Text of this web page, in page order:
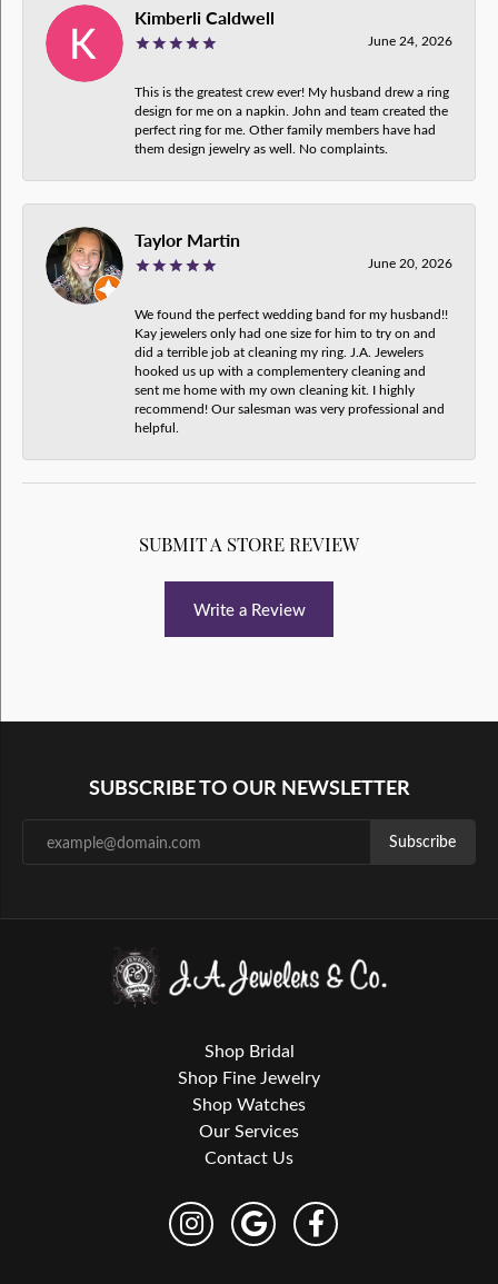
Kimberli Caldwell
June 24, 2026
This is the greatest crew ever! My husband drew a ring
design for me on a napkin. John and team created the
perfect ring for me. Other family members have had
them design jewelry as well. No complaints.
Taylor Martin
June 20, 2026
We found the perfect wedding band for my husband!!
Kay jewelers only had one size for him to try on and
did a terrible job at cleaning my ring. J.A. Jewelers
hooked us up with a complementery cleaning and
sent me home with my own cleaning kit. I highly
recommend! Our salesman was very professional and
helpful.
SUBMIT A STORE REVIEW
Write a Review
SUBSCRIBE TO OUR NEWSLETTER
Subscribe
Shop Bridal
Shop Fine Jewelry
Shop Watches
Our Services
Contact Us